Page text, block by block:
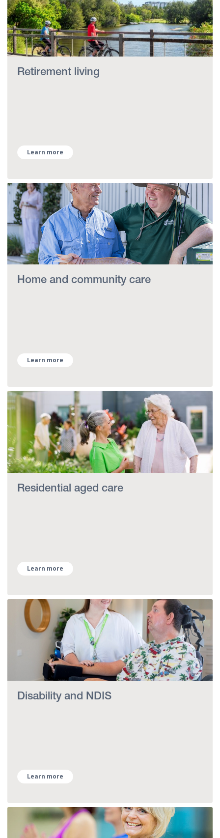
Retirement living
Learn more
Home and community care
Learn more
Residential aged care
Learn more
Disability and NDIS
Learn more